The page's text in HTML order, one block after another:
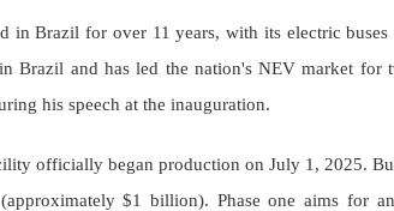
in Brazil for over 11 years, with its electric
Brazil and has led the nation's NEV market for
his speech at the inauguration.
officially began production on July 1, 2025.
$1 billion). Phase one aims for